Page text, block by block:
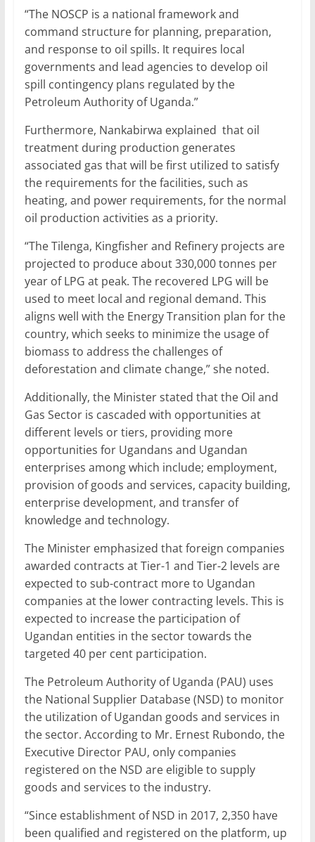
“The NOSCP is a national framework and
command structure for planning, preparation,
and response to oil spills. It requires local
governments and lead agencies to develop oil
spill contingency plans regulated by the
Petroleum Authority of Uganda.”
Furthermore, Nankabirwa explained that oil
treatment during production generates
associated gas that will be first utilized to satisfy
the requirements for the facilities, such as
heating, and power requirements, for the normal
oil production activities as a priority.
“The Tilenga, Kingfisher and Refinery projects are
projected to produce about 330,000 tonnes per
year of LPG at peak. The recovered LPG will be
used to meet local and regional demand. This
aligns well with the Energy Transition plan for the
country, which seeks to minimize the usage of
biomass to address the challenges of
deforestation and climate change,” she noted.
Additionally, the Minister stated that the Oil and
Gas Sector is cascaded with opportunities at
different levels or tiers, providing more
opportunities for Ugandans and Ugandan
enterprises among which include; employment,
provision of goods and services, capacity building,
enterprise development, and transfer of
knowledge and technology.
The Minister emphasized that foreign companies
awarded contracts at Tier-1 and Tier-2 levels are
expected to sub-contract more to Ugandan
companies at the lower contracting levels. This is
expected to increase the participation of
Ugandan entities in the sector towards the
targeted 40 per cent participation.
The Petroleum Authority of Uganda (PAU) uses
the National Supplier Database (NSD) to monitor
the utilization of Ugandan goods and services in
the sector. According to Mr. Ernest Rubondo, the
Executive Director PAU, only companies
registered on the NSD are eligible to supply
goods and services to the industry.
“Since establishment of NSD in 2017, 2,350 have
been qualified and registered on the platform, up